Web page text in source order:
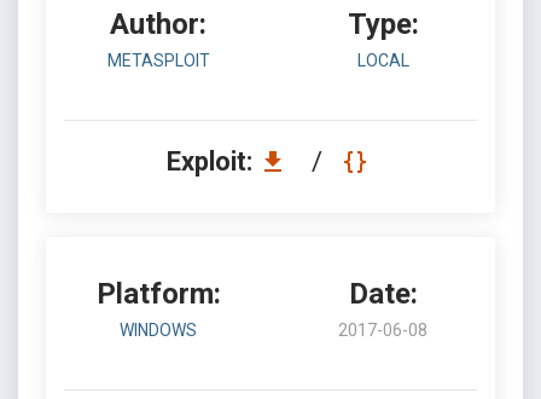
Author:
METASPLOIT
Type:
LOCAL
Exploit: /
Platform:
WINDOWS
Date:
2017-06-08